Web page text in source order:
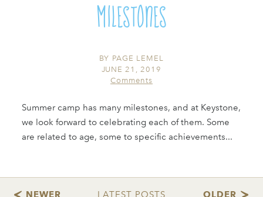
Milestones
BY PAGE LEMEL
JUNE 21, 2019
Comments
Summer camp has many milestones, and at Keystone,
we look forward to celebrating each of them. Some
are related to age, some to specific achievements...